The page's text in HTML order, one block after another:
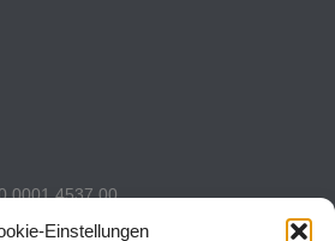
Einstellungen
0001 4537 00